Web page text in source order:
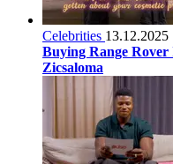
Celebrities 13.12.2025
Buying Range
Zicsaloma